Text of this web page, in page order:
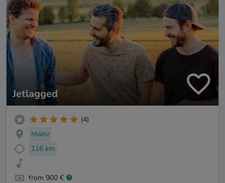
Jetlagged
(4)
Mainz
116 km
from 900 €